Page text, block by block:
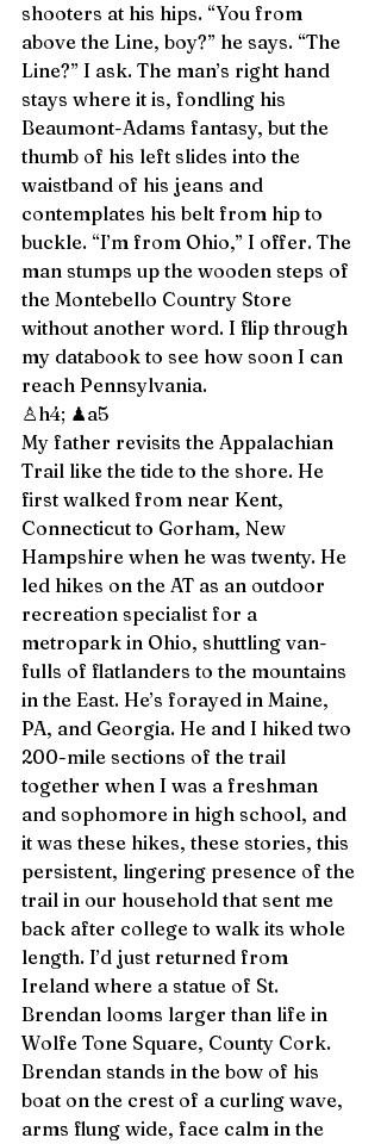
shooters at his hips. “You from
above the Line, boy?” he says. “The
Line?” I ask. The man’s right hand
stays where it is, fondling his
Beaumont-Adams fantasy, but the
thumb of his left slides into the
waistband of his jeans and
contemplates his belt from hip to
buckle. “I’m from Ohio,” I offer. The
man stumps up the wooden steps of
the Montebello Country Store
without another word. I flip through
my databook to see how soon I can
reach Pennsylvania.
♙h4; ♟a5
My father revisits the Appalachian
Trail like the tide to the shore. He
first walked from near Kent,
Connecticut to Gorham, New
Hampshire when he was twenty. He
led hikes on the AT as an outdoor
recreation specialist for a
metropark in Ohio, shuttling van-
fulls of flatlanders to the mountains
in the East. He’s forayed in Maine,
PA, and Georgia. He and I hiked two
200-mile sections of the trail
together when I was a freshman
and sophomore in high school, and
it was these hikes, these stories, this
persistent, lingering presence of the
trail in our household that sent me
back after college to walk its whole
length. I’d just returned from
Ireland where a statue of St.
Brendan looms larger than life in
Wolfe Tone Square, County Cork.
Brendan stands in the bow of his
boat on the crest of a curling wave,
arms flung wide, face calm in the